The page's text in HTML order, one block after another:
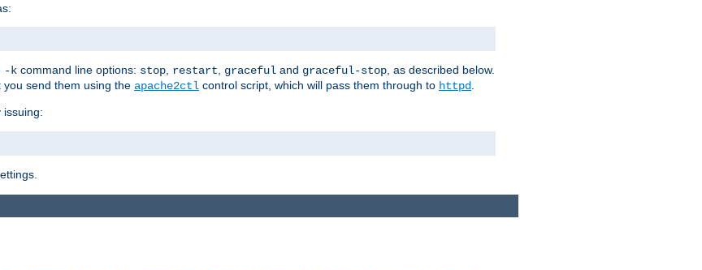
-k command line options: stop restart graceful and graceful-stop , as described below.
send them using the apache2ctl control script, which will pass them through to httpd
issuing: